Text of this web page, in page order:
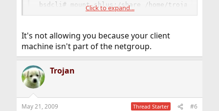
bsdcli# mount shlus:/share /home/trojan/mount
[udp] shlus:/share: RPCPROG_NFS: RPC: Port
May be I made some mistakes in config files (though I
configured it according to handbook).
Could you please check my config files. Is it correct or
not?
Click to expand...
It's not allowing you because your client
machine isn't part of the netgroup.
Trojan
May 21, 2009 Thread Starter #6